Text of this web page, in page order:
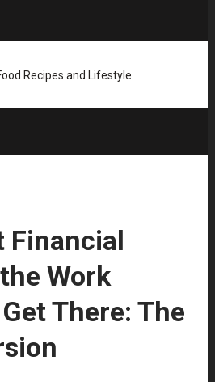
Financial
Work
There: The